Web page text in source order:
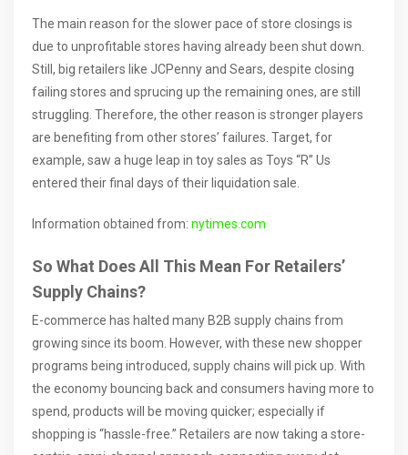
The main reason for the slower pace of store closings is
due to unprofitable stores having already been shut down.
Still, big retailers like JCPenny and Sears, despite closing
failing stores and sprucing up the remaining ones, are still
struggling. Therefore, the other reason is stronger players
are benefiting from other stores’ failures. Target, for
example, saw a huge leap in toy sales as Toys “R” Us
entered their final days of their liquidation sale.
Information obtained from: nytimes.com
So What Does All This Mean For Retailers’
Supply Chains?
E-commerce has halted many B2B supply chains from
growing since its boom. However, with these new shopper
programs being introduced, supply chains will pick up. With
the economy bouncing back and consumers having more to
spend, products will be moving quicker; especially if
shopping is “hassle-free.” Retailers are now taking a store-